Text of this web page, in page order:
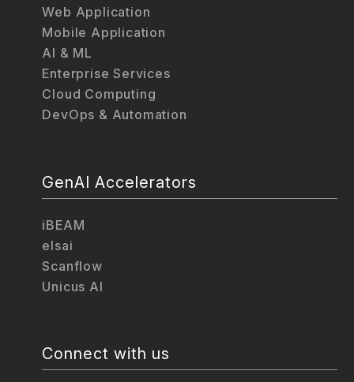
Web Application
Mobile Application
AI & ML
Enterprise Services
Cloud Computing
DevOps & Automation
GenAI Accelerators
iBEAM
elsai
Scanflow
Unicus AI
Connect with us